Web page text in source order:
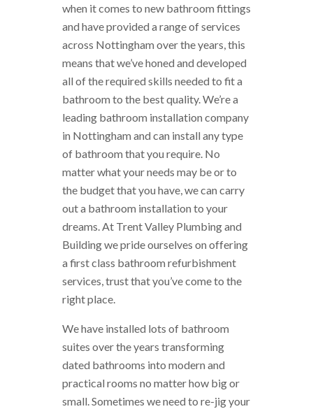
when it comes to new bathroom fittings
and have provided a range of services
across Nottingham over the years, this
means that we’ve honed and developed
all of the required skills needed to fit a
bathroom to the best quality. We’re a
leading bathroom installation company
in Nottingham and can install any type
of bathroom that you require. No
matter what your needs may be or to
the budget that you have, we can carry
out a bathroom installation to your
dreams. At Trent Valley Plumbing and
Building we pride ourselves on offering
a first class bathroom refurbishment
services, trust that you’ve come to the
right place.
We have installed lots of bathroom
suites over the years transforming
dated bathrooms into modern and
practical rooms no matter how big or
small. Sometimes we need to re-jig your